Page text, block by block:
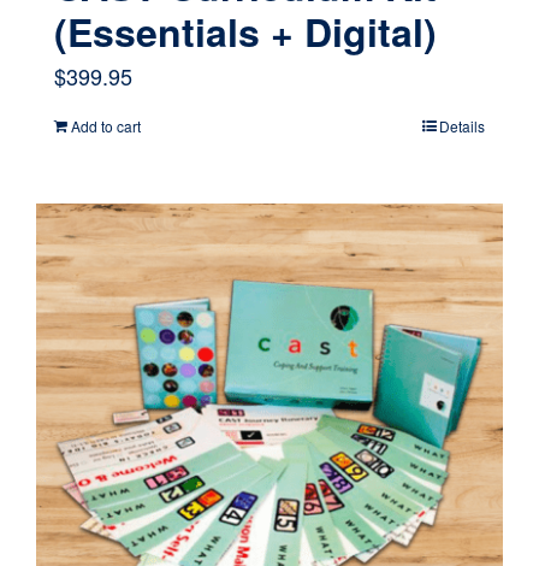
(Essentials + Digital)
$399.95
Add to cart Details